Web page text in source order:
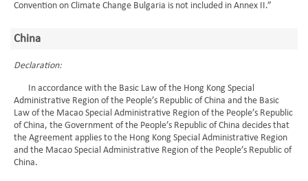
Convention on Climate Change Bulgaria is not included in Annex II.”
China
Declaration:
In accordance with the Basic Law of the Hong Kong Special
Administrative Region of the People’s Republic of China and the Basic
Law of the Macao Special Administrative Region of the People’s Republic
of China, the Government of the People’s Republic of China decides that
the Agreement applies to the Hong Kong Special Administrative Region
and the Macao Special Administrative Region of the People’s Republic of
China.